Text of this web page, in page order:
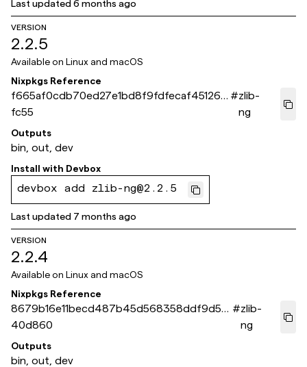
Last updated6 months ago
VERSION
2.2.5
Available on Linux and macOS
Nixpkgs Reference
f665af0cdb70ed27e1bd8f9fdfecaf451260
fc55
#zlib-
ng
Outputs
bin, out, dev
Install with Devbox
devbox add zlib-ng@2.2.5
Last updated 7 months ago
VERSION
2.2.4
Available on Linux and macOS
Nixpkgs Reference
8679b16e11becd487b45d568358ddf9d56
40d860
#zlib-
ng
Outputs
bin, out, dev